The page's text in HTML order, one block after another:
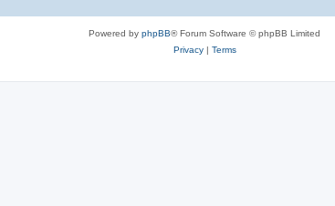
Powered by phpBB® Forum Software © phpBB Limited
Privacy| Terms